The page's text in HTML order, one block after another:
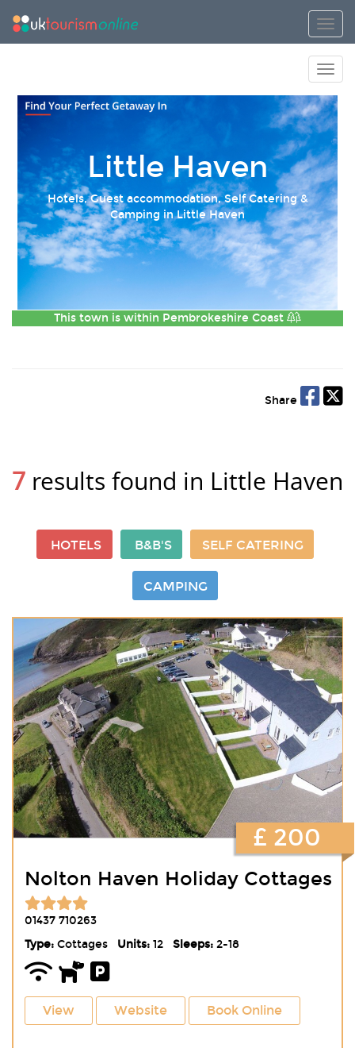
Little Haven
Hotels, Guest accommodation, Self Catering &
Camping in Little Haven
This town is within Pembrokeshire Coast
Share
7 results found in Little Haven
HOTELS B&B'S SELF CATERING
CAMPING
Nolton Haven Holiday Cottages
01437 710263
Type:Cottages Units:12 Sleeps:2-18
View Website Book Online
£ 200